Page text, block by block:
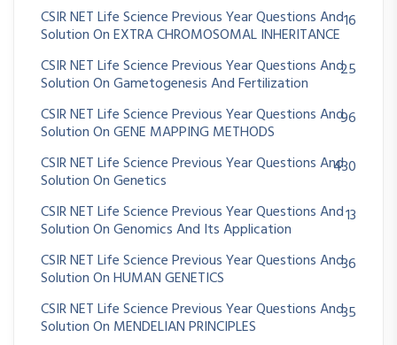
CSIR NET Life Science Previous Year Questions And
Solution On EXTRA CHROMOSOMAL INHERITANCE
16
CSIR NET Life Science Previous Year Questions And
Solution On Gametogenesis And Fertilization
25
CSIR NET Life Science Previous Year Questions And
Solution On GENE MAPPING METHODS
96
CSIR NET Life Science Previous Year Questions And
Solution On Genetics
430
CSIR NET Life Science Previous Year Questions And
Solution On Genomics And Its Application
13
CSIR NET Life Science Previous Year Questions And
Solution On HUMAN GENETICS
36
CSIR NET Life Science Previous Year Questions And
Solution On MENDELIAN PRINCIPLES
35